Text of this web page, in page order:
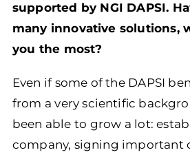
supported by NGI DAPSI.
many innovative solutions,
you the most?
Even if some of the DAPSI
from a very scientific
been able to grow a lot:
company, signing important